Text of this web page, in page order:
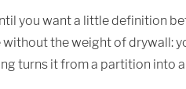
you want a little definition
the weight of drywall:
turns it from a partition into